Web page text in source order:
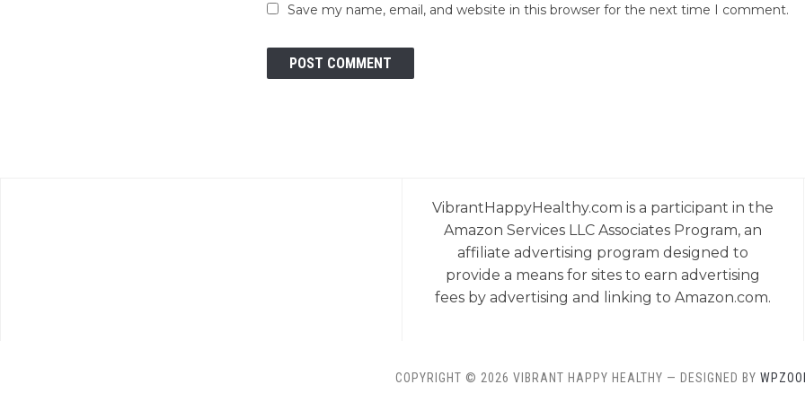
Save my name, email, and website in this browser for the next time I comment.
VibrantHappyHealthy.com is a participant in the
Amazon Services LLC Associates Program, an
affiliate advertising program designed to
provide a means for sites to earn advertising
fees by advertising and linking to Amazon.com.
COPYRIGHT © 2026 VIBRANT HAPPY HEALTHY — DESIGNED BY